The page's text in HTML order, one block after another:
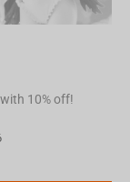
10% off!